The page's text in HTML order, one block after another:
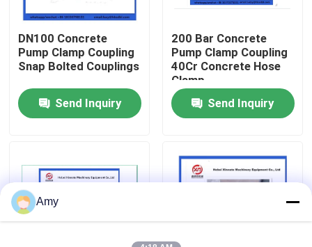
Factory Tour
Quality Control
Contact Us
Putzmeister Concrete Pump Parts
Schwing Concrete Pump Parts
DN100 Concrete
Pump Clamp Coupling
Snap Bolted Couplings
Send Inquiry
200 Bar Concrete
Pump Clamp Coupling
40Cr Concrete Hose
Clamp
Send Inquiry
Amy